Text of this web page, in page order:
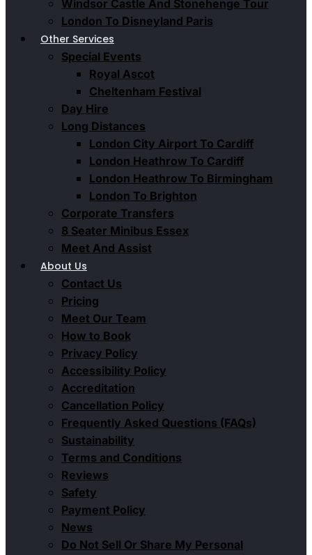
Windsor Castle And Stonehenge Tour
London To Disneyland Paris
Other Services
Special Events
Royal Ascot
Cheltenham Festival
Day Hire
Long Distances
London City Airport To Cardiff
London Heathrow To Cardiff
London Heathrow To Birmingham
London To Brighton
Corporate Transfers
8 Seater Minibus Essex
Meet And Assist
About Us
Contact Us
Pricing
Meet Our Team
How to Book
Privacy Policy
Accessibility Policy
Accreditation
Cancellation Policy
Frequently Asked Questions (FAQs)
Sustainability
Terms and Conditions
Reviews
Safety
Payment Policy
News
Do Not Sell Or Share My Personal